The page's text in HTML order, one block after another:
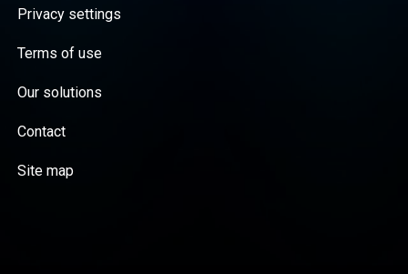
Privacy settings
Terms of use
Our solutions
Contact
Site map